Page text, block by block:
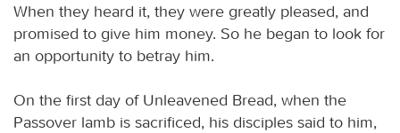
When they heard it, they were greatly pleased, and
promised to give him money. So he began to look for
an opportunity to betray him.
On the first day of Unleavened Bread, when the
Passover lamb is sacrificed, his disciples said to him,